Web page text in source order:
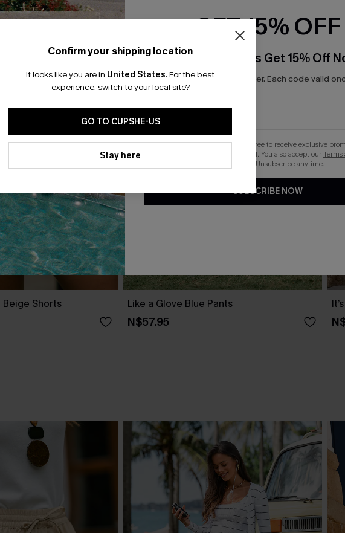
Shorts Like a Glove Blue Pants
N$57.95
Confirm your shipping location
It looks like you are in United States. For the best
experience, switch to your local site?
GO TO CUPSHE-US
Stay here
GET 15% OFF
Email Subscribers Get 15% Off
*One code per order. Each code valid
By clicking this button, you agree to receive exclusive
updates from Cupshe via email. You also accept ourTerms
. Unsubscribe anytime.
SUBSCRIBE NOW